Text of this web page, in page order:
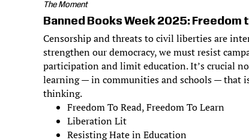
The Moment
Banned Books Week 2025: Freedom
Censorship and threats to civil liberties are
strengthen our democracy, we must resist
participation and limit education. It’s crucial
learning — in communities and schools — that
thinking.
Freedom To Read, Freedom To Learn
Liberation Lit
Resisting Hate in Education